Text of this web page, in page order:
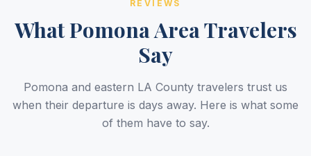
REVIEWS
What Pomona Area Travelers
Say
Pomona and eastern LA County travelers trust us
when their departure is days away. Here is what some
of them have to say.